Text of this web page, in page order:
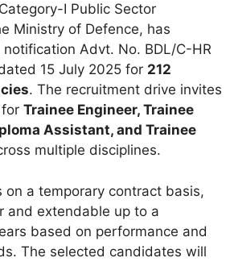
I Public Sector
Ministry of Defence, has
Advt. No. BDL/C-HR
15 July 2025 for 212
. The recruitment drive invites
Trainee Engineer, Trainee
Assistant, and Trainee
multiple disciplines.
on a temporary contract basis,
and extendable up to a
based on performance and
The selected candidates will